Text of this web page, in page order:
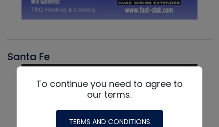
Santa Fe
To continue you need to agree to
our terms.
TERMS AND CONDITIONS